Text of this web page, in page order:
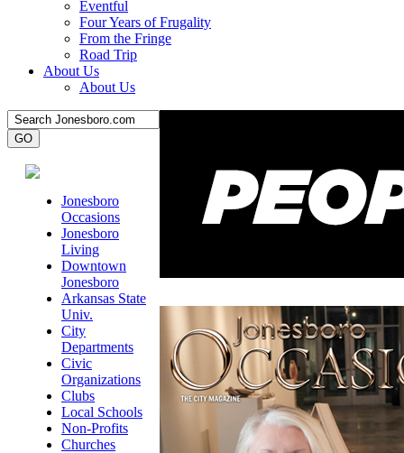
Eventful
Four Years of Frugality
From the Fringe
Road Trip
About Us
About Us
Jonesboro
Occasions
Jonesboro
Living
Downtown
Jonesboro
Arkansas State
Univ.
City
Departments
Civic
Organizations
Clubs
Local Schools
Non-Profits
Churches